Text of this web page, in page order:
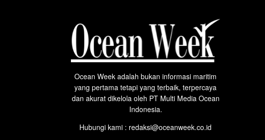
Ocean Week adalah bukan informasi maritim
yang pertama tetapi yang terbaik, terpercaya
dan akurat dikelola oleh PT Multi Media Ocean
Indonesia.
Hubungi kami : redaksi@oceanweek.co.id